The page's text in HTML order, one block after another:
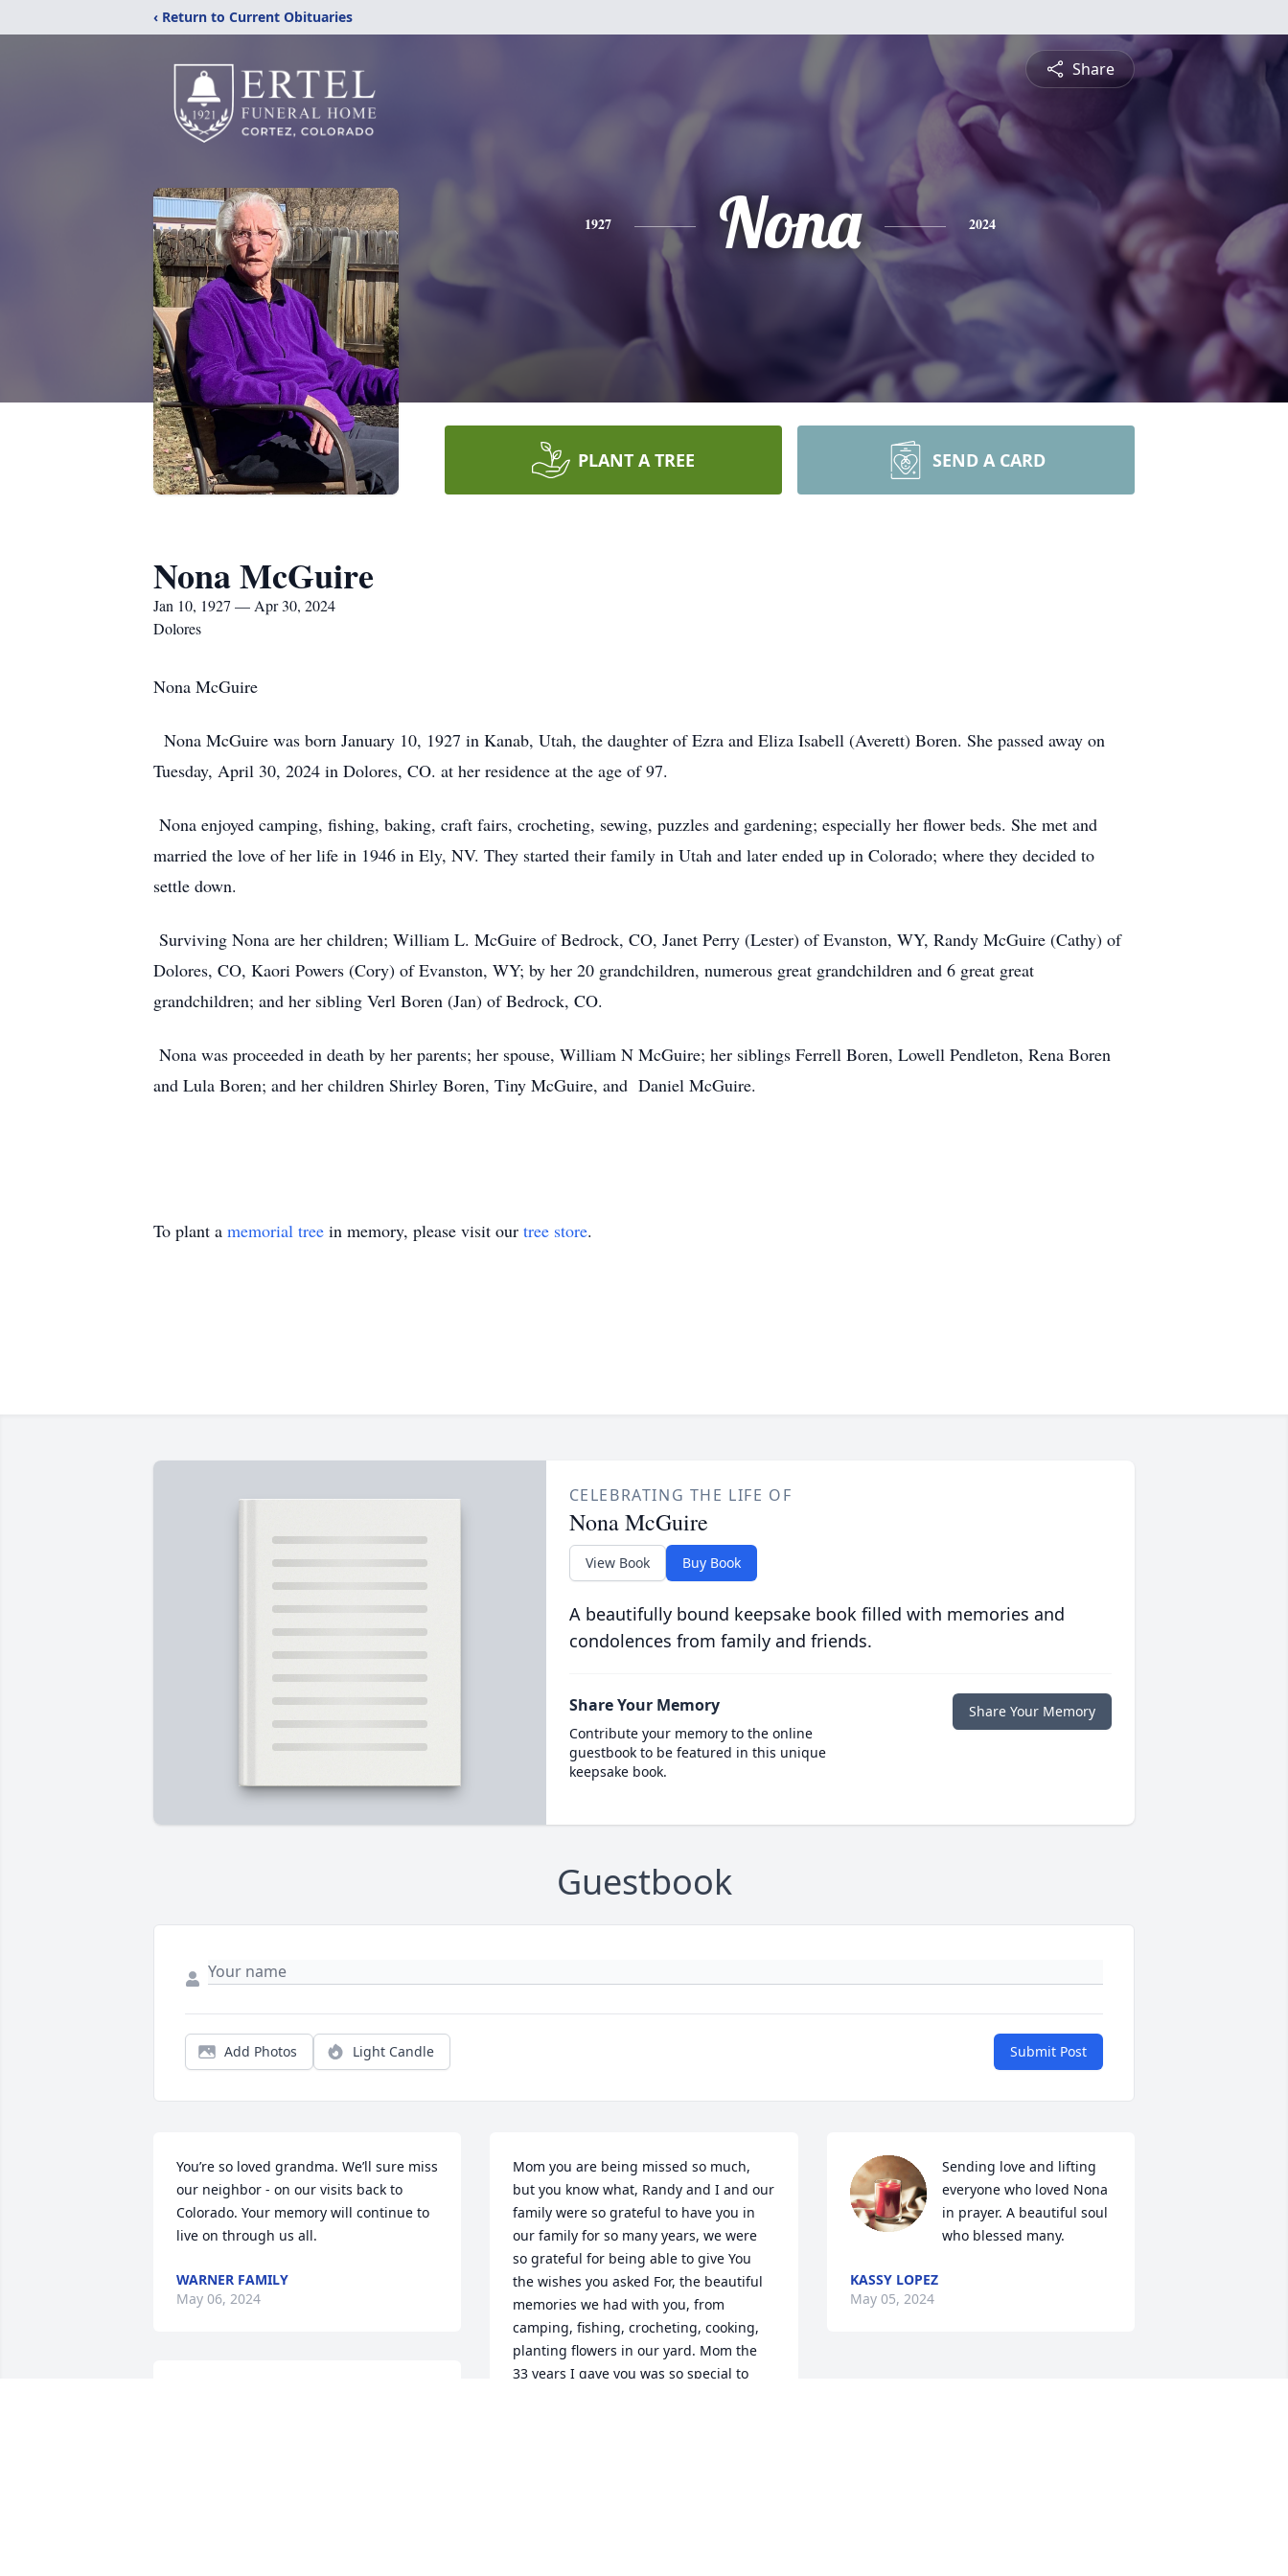
‹ Return to Current Obituaries
Share
1927 Nona 2024
PLANT A TREE SEND A CARD
Nona McGuire
Jan 10, 1927 — Apr 30, 2024
Dolores
Nona McGuire
Nona McGuire was born January 10, 1927 in Kanab, Utah, the daughter of Ezra and Eliza Isabell (Averett) Boren. She passed away on
Tuesday, April 30, 2024 in Dolores, CO. at her residence at the age of 97.
Nona enjoyed camping, fishing, baking, craft fairs, crocheting, sewing, puzzles and gardening; especially her flower beds. She met and
married the love of her life in 1946 in Ely, NV. They started their family in Utah and later ended up in Colorado; where they decided to
settle down.
Surviving Nona are her children; William L. McGuire of Bedrock, CO, Janet Perry (Lester) of Evanston, WY, Randy McGuire (Cathy) of
Dolores, CO, Kaori Powers (Cory) of Evanston, WY; by her 20 grandchildren, numerous great grandchildren and 6 great great
grandchildren; and her sibling Verl Boren (Jan) of Bedrock, CO.
Nona was proceeded in death by her parents; her spouse, William N McGuire; her siblings Ferrell Boren, Lowell Pendleton, Rena Boren
and Lula Boren; and her children Shirley Boren, Tiny McGuire, and Daniel McGuire.
To plant a memorial tree in memory, please visit our tree store.
CELEBRATING THE LIFE OF
Nona McGuire
View Book Buy Book
A beautifully bound keepsake book filled with memories and
condolences from family and friends.
Share Your Memory
Contribute your memory to the online
guestbook to be featured in this unique
keepsake book.
Share Your Memory
Guestbook
Add Photos Light Candle Submit Post
You’re so loved grandma. We’ll sure miss
our neighbor - on our visits back to
Colorado. Your memory will continue to
live on through us all.
WARNER FAMILY
May 06, 2024
Mom you are being missed so much,
but you know what, Randy and I and our
family were so grateful to have you in
our family for so many years, we were
so grateful for being able to give You
the wishes you asked For, the beautiful
memories we had with you, from
camping, fishing, crocheting, cooking,
planting flowers in our yard. Mom the
33 years I gave you was so special to
Sending love and lifting
everyone who loved Nona
in prayer. A beautiful soul
who blessed many.
KASSY LOPEZ
May 05, 2024